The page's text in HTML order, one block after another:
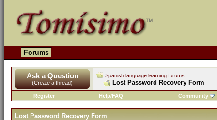
Forums
Ask a Question
(Create a thread)
Spanish language learning forums
Lost Password Recovery Form
Register Help/FAQ Community
Lost Password Recovery Form